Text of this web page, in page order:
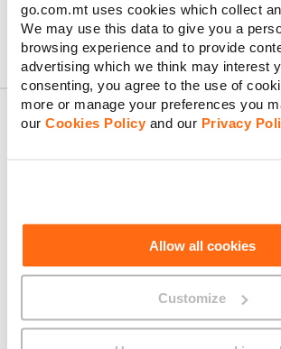
go.com.mt uses cookies which collect
We may use this data to give you a
browsing experience and to provide
advertising which we think may interest
consenting, you agree to the use of
more or manage your preferences you
our Cookies Policy and our Privacy
Allow all cookies
Customize